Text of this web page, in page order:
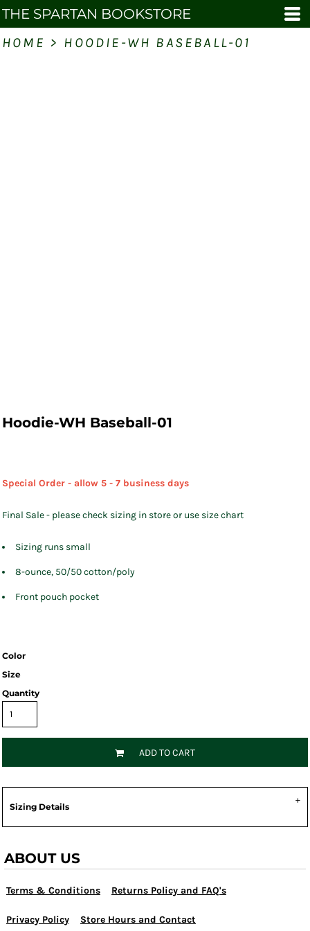
THE SPARTAN BOOKSTORE
HOME > HOODIE-WH BASEBALL-01
Hoodie-WH Baseball-01
Special Order - allow 5 - 7 business days
Final Sale - please check sizing in store or use size chart
Sizing runs small
8-ounce, 50/50 cotton/poly
Front pouch pocket
Color
Size
Quantity
ADD TO CART
Sizing Details
ABOUT US
Terms & Conditions Returns Policy and FAQ's
Privacy Policy Store Hours and Contact